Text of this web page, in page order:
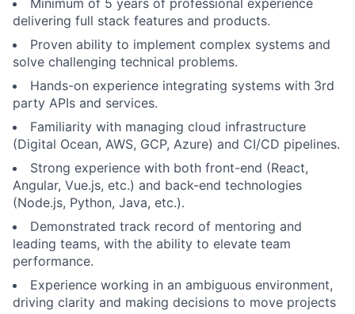
Minimum of 5 years of professional experience
delivering full stack features and products.
Proven ability to implement complex systems and
solve challenging technical problems.
Hands-on experience integrating systems with 3rd
party APIs and services.
Familiarity with managing cloud infrastructure
(Digital Ocean, AWS, GCP, Azure) and CI/CD pipelines.
Strong experience with both front-end (React,
Angular, Vue.js, etc.) and back-end technologies
(Node.js, Python, Java, etc.).
Demonstrated track record of mentoring and
leading teams, with the ability to elevate team
performance.
Experience working in an ambiguous environment,
driving clarity and making decisions to move projects